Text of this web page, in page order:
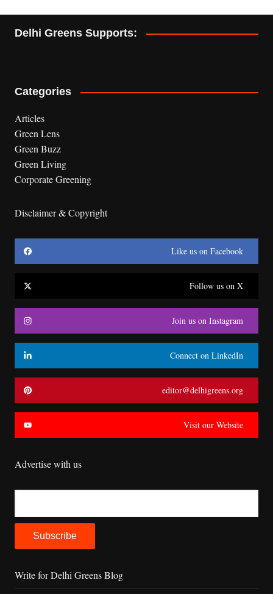
Delhi Greens Supports:
Categories
Articles
Green Lens
Green Buzz
Green Living
Corporate Greening
Disclaimer & Copyright
Like us on Facebook
Follow us on X
Join us on Instagram
Connect on LinkedIn
editor@delhigreens.org
Visit our Website
Advertise with us
Write for Delhi Greens Blog